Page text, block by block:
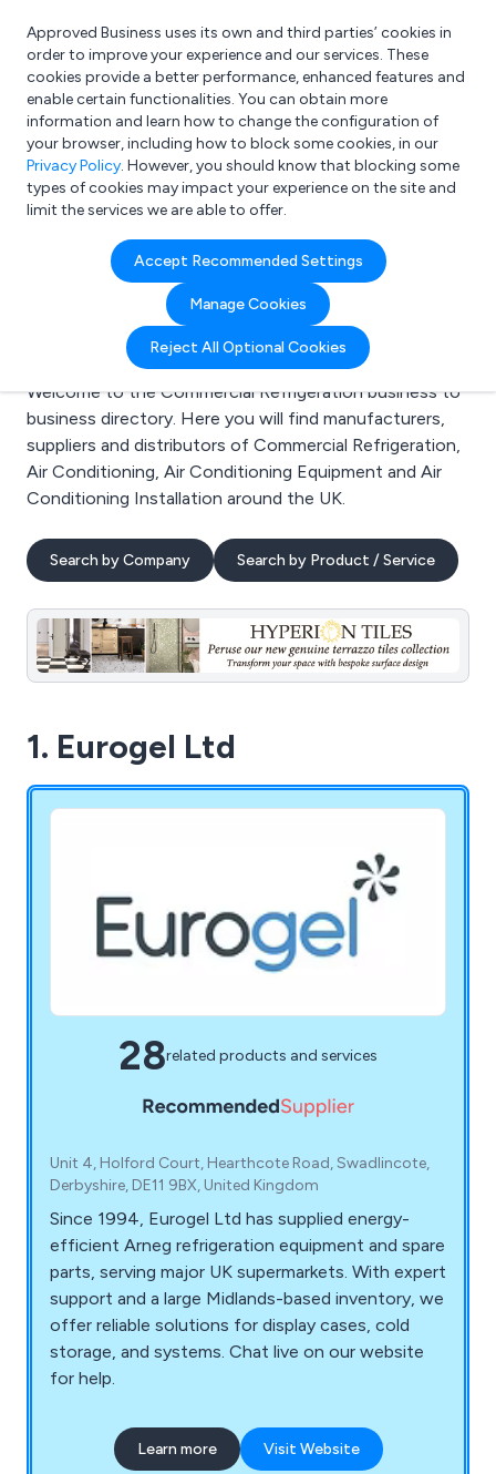
What are you looking for?
e.g. Freelance Accountant
Approved Business uses its own and third parties’ cookies in
order to improve your experience and our services. These
cookies provide a better performance, enhanced features and
enable certain functionalities. You can obtain more
information and learn how to change the configuration of
your browser, including how to block some cookies, in our
Privacy Policy. However, you should know that blocking some
types of cookies may impact your experience on the site and
limit the services we are able to offer.
Accept Recommended Settings
Manage Cookies
Reject All Optional Cookies
Search results for:
Commercial
Refrigeration
Welcome to the Commercial Refrigeration business to
business directory. Here you will find manufacturers,
suppliers and distributors of Commercial Refrigeration,
Air Conditioning, Air Conditioning Equipment and Air
Conditioning Installation around the UK.
Search by Company Search by Product / Service
1. Eurogel Ltd
28related products and services
Unit 4, Holford Court, Hearthcote Road, Swadlincote,
Derbyshire, DE11 9BX, United Kingdom
Since 1994, Eurogel Ltd has supplied energy-
efficient Arneg refrigeration equipment and spare
parts, serving major UK supermarkets. With expert
support and a large Midlands-based inventory, we
offer reliable solutions for display cases, cold
storage, and systems. Chat live on our website
for help.
Learn more Visit Website